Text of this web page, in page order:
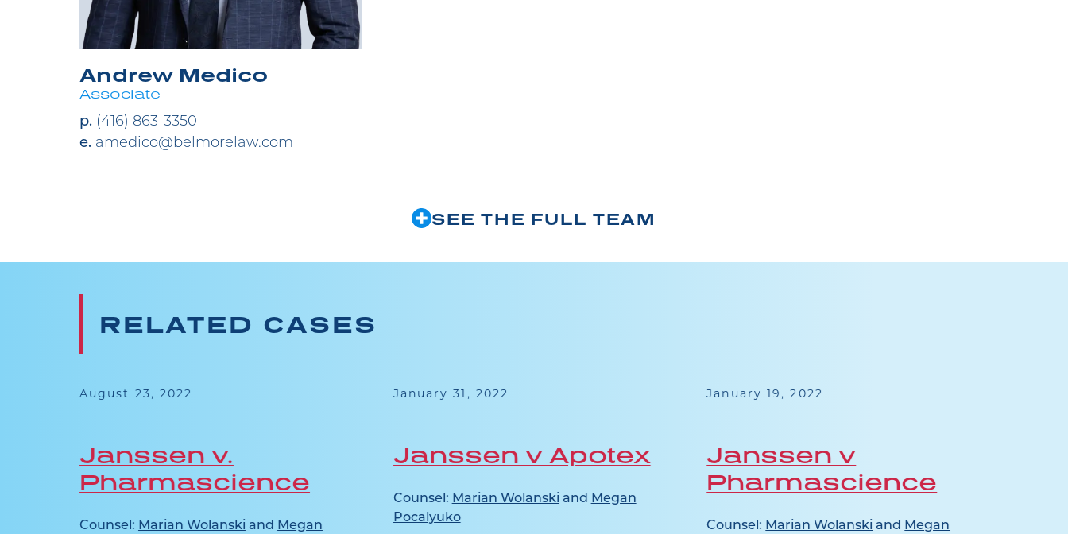
Andrew Medico
Associate
p. (416) 863-3350
e. amedico@belmorelaw.com
SEE THE FULL TEAM
RELATED CASES
August 23, 2022
Janssen v.
Pharmascience
Counsel: Marian Wolanski and Megan
January 31, 2022
Janssen v Apotex
Counsel: Marian Wolanski and Megan
Pocalyuko
January 19, 2022
Janssen v
Pharmascience
Counsel: Marian Wolanski and Megan